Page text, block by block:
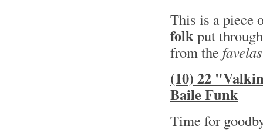
This is a piece
folkput
from the favelas
(10) 22
Baile Funk
Time for